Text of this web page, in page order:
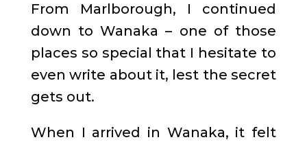
From Marlborough, I continued
down to Wanaka – one of those
places so special that I hesitate to
even write about it, lest the secret
gets out.
When I arrived in Wanaka, it felt